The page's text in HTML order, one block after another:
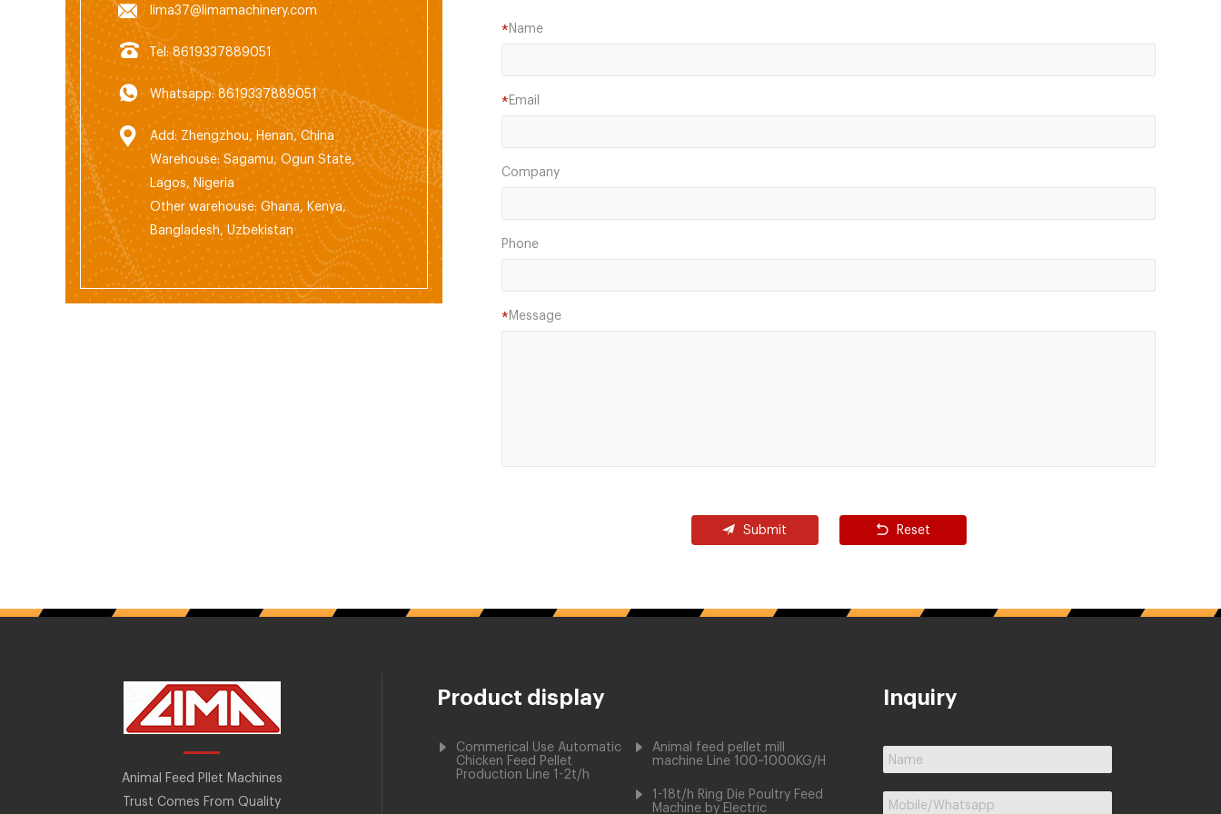
lima37@limamachinery.com
Tel: 8619337889051
Whatsapp: 8619337889051
Add: Zhengzhou, Henan, China
Warehouse: Sagamu, Ogun State,
Lagos, Nigeria
Other warehouse: Ghana, Kenya,
Bangladesh, Uzbekistan
Name
*
Email
*
Company
Phone
Message
*
Submit Reset
Animal Feed Pllet Machines
Trust Comes From Quality
Product display
Commerical Use Automatic
Chicken Feed Pellet
Production Line 1-2t/h
Animal feed pellet mill
machine Line 100~1000KG/H
1-18t/h Ring Die Poultry Feed
Machine by Electric
Inquiry